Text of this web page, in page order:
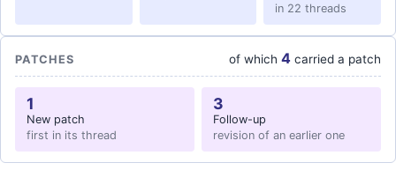
in 22 threads
PATCHES of which 4 carried a patch
1
New patch
first in its thread
3
Follow-up
revision of an earlier one